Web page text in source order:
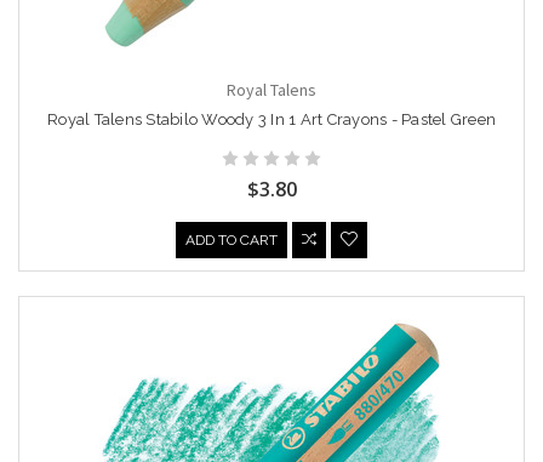
Royal Talens
Royal Talens Stabilo Woody 3 In 1 Art Crayons - Pastel Green
$3.80
ADD TO CART